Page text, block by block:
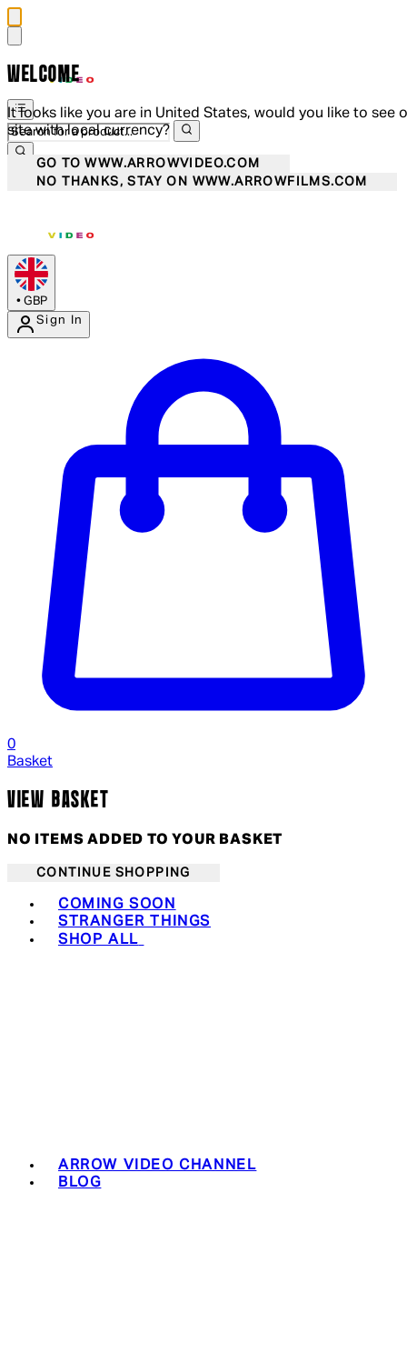
WELCOME
It looks like you are in United States, would you like to see
site with local currency?
GO TO WWW.ARROWVIDEO.COM
NO THANKS, STAY ON WWW.ARROWFILMS.COM
• GBP
Sign In
0
Basket
VIEW BASKET
NO ITEMS ADDED TO YOUR BASKET
CONTINUE SHOPPING
COMING SOON
STRANGER THINGS
SHOP ALL
ARROW VIDEO CHANNEL
BLOG